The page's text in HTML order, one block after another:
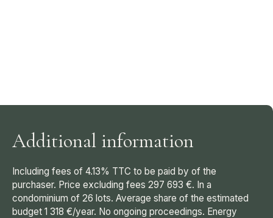
Additional information
Including fees of 4.13% TTC to be paid by of the
purchaser. Price excluding fees 297 693 €. In a
condominium of 26 lots. Average share of the estimated
budget 1 318 €/year. No ongoing proceedings. Energy